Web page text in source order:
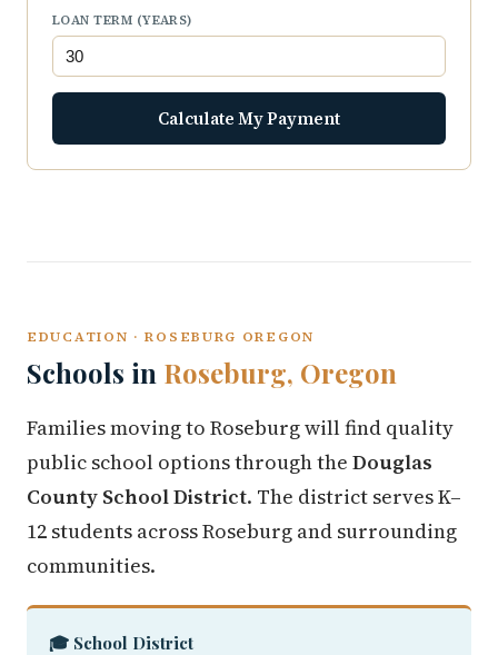
LOAN TERM (YEARS)
Calculate My Payment
EDUCATION · ROSEBURG OREGON
Schools in Roseburg, Oregon
Families moving to Roseburg will find quality
public school options through the Douglas
County School District. The district serves K–
12 students across Roseburg and surrounding
communities.
🎓 School District